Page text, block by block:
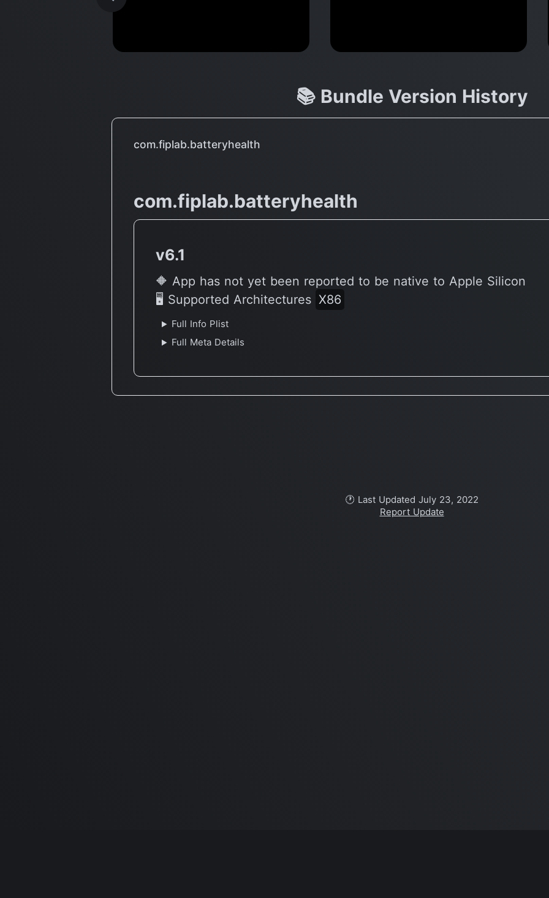
Pro & more Subscriber Special
📚 Bundle Version History
com.fiplab.batteryhealth
com.fiplab.batteryhealth
v6.1
🔶 App has not yet been reported to be native to Apple Silicon
🖥 Supported Architectures X86
Full Info Plist
Full Meta Details
🕐 Last Updated July 23, 2022
Report Update